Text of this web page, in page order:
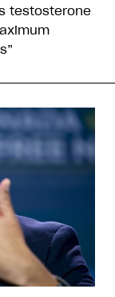
testosterone